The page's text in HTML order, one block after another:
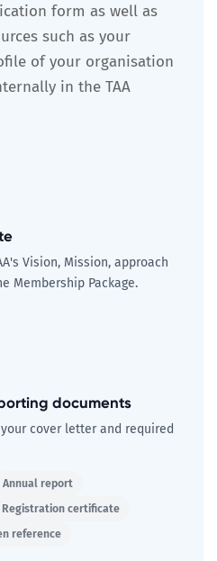
form as well as
such as your
of your organisation
in the TAA
Vision, Mission, approach
Membership Package.
documents
cover letter and required
Annual report
Registration certificate
reference